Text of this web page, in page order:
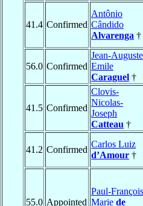
41.4 Confirmed
Antônio
Cândido
Alvarenga †
56.0 Confirmed
Jean-
Emile
Caraguel †
41.5 Confirmed
Clovis-
Nicolas-
Joseph
Catteau †
41.2 Confirmed
Carlos Luiz
d’Amour †
55.0 Appointed
Paul-
Marie de